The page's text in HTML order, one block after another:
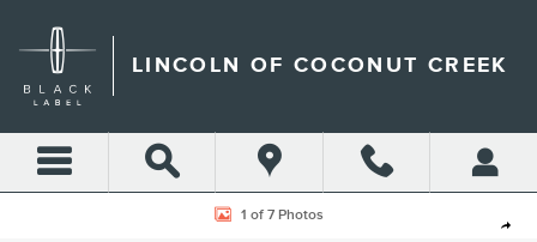
LINCOLN OF COCONUT CREEK
Share
New 2026 Lincoln Nautilus Reserve CROSSOVERS Photo 1 of 7
1 of 7 Photos